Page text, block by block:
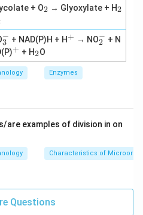
+ O_
2
2 → Glyoxylate + H_
2
2
_
3
^
-
3
− + NAD(P)H + H^
+ → NO_
2
2
− + N
^
+
+ + H_
2
2O
Enzymes
are examples of division in on
Characteristics of
Questions